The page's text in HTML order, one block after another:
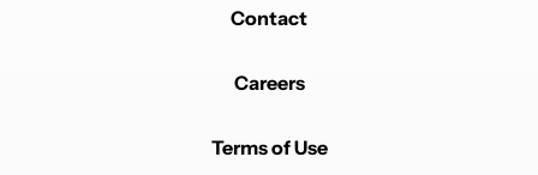
Contact
Careers
Terms of Use